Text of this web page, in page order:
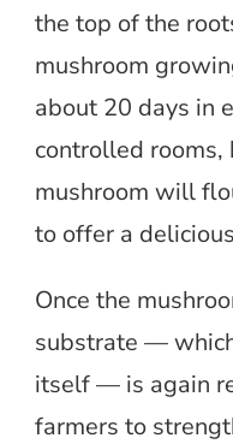
the top of the
mushroom
about 20 days in
controlled
mushroom will
to offer a
Once the
substrate —
itself — is again
farmers to